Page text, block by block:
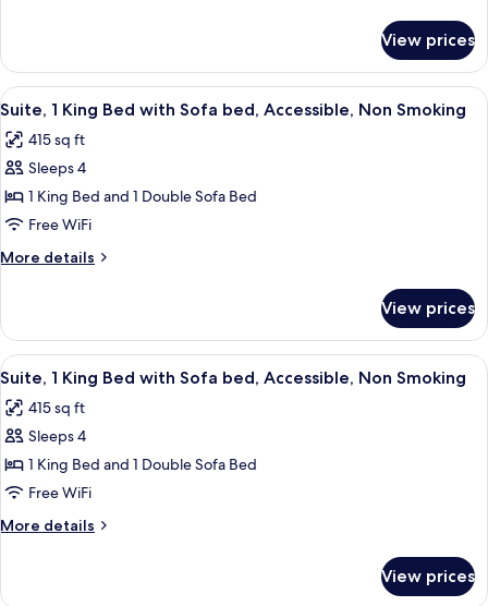
&
Microwave
Multiple
Beds,
Non
Refrigerator
&
View prices
View
all
photos
for
Suite,
1
King
Bed
Sofa
bed,
Accessible,
Non
Smoking
A hotel room with a large bed, a
4
Suite, 1 King Bed with Sofa bed, Accessible, Non Smoking
415 sq ft
Sleeps 4
1 King Bed and 1 Double Sofa Bed
Free WiFi
More details
More
1
King
Bed
Sofa
bed,
Non
Smoking
View prices
View
all
photos
for
Suite,
1
King
Bed
Sofa
A hotel room with a large bed, a
4
Suite, 1 King Bed with Sofa bed, Accessible, Non Smoking
415 sq ft
Sleeps 4
1 King Bed and 1 Double Sofa Bed
Free WiFi
More details
More
View prices